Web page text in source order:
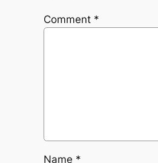
Comment *
Name *